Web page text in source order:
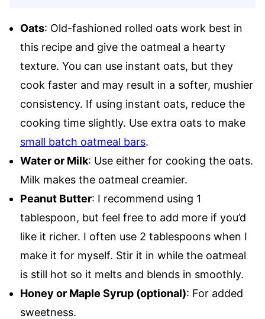
Oats: Old-fashioned rolled oats work best in
this recipe and give the oatmeal a hearty
texture. You can use instant oats, but they
cook faster and may result in a softer, mushier
consistency. If using instant oats, reduce the
cooking time slightly. Use extra oats to make
small batch oatmeal bars.
Water or Milk: Use either for cooking the oats.
Milk makes the oatmeal creamier.
Peanut Butter: I recommend using 1
tablespoon, but feel free to add more if you’d
like it richer. I often use 2 tablespoons when I
make it for myself. Stir it in while the oatmeal
is still hot so it melts and blends in smoothly.
Honey or Maple Syrup (optional): For added
sweetness.